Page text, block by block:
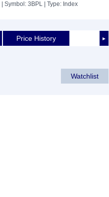
| Symbol: 3BPL | Type: Index
►
Price History
Watchlist